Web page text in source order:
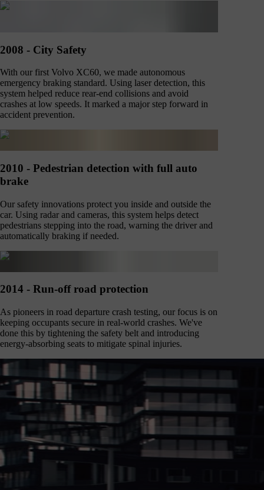
2008 - City Safety
With our first Volvo XC60, we made autonomous
emergency braking standard. Using laser detection, this
system helped reduce rear-end collisions and avoid
crashes at low speeds. It marked a major step forward in
accident prevention.
2010 - Pedestrian detection with full auto
brake
Our safety innovations protect you inside and outside the
car. Using radar and cameras, this system helps detect
pedestrians stepping into the road, warning the driver and
automatically braking if needed.
2014 - Run-off road protection
As pioneers in road departure crash testing, our focus is on
keeping occupants secure in real-world crashes. We've
done this by tightening the safety belt and introducing
energy-absorbing seats to mitigate spinal injuries.